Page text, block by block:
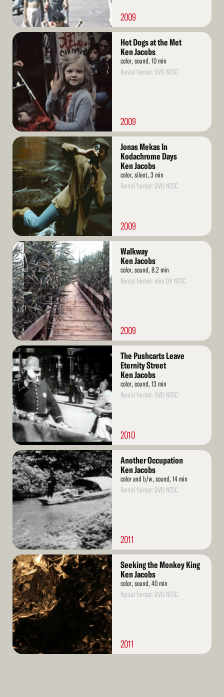
2009
Read
More
Hot Dogs at the Met
Ken Jacobs
color, sound, 10 min
Rental format: DVD NTSC
2009
Read
More
Jonas Mekas In
Kodachrome Days
Ken Jacobs
color, silent, 3 min
Rental format: DVD NTSC
2009
Read
More
Walkway
Ken Jacobs
color, sound, 8.2 min
Rental format: mini DV NTSC
2009
Read
More
The Pushcarts Leave
Eternity Street
Ken Jacobs
color, sound, 13 min
Rental format: DVD NTSC
2010
Read
More
Another Occupation
Ken Jacobs
color and b/w, sound, 14 min
Rental format: DVD NTSC
2011
Read
More
Seeking the Monkey King
Ken Jacobs
color, sound, 40 min
Rental format: DVD NTSC
2011